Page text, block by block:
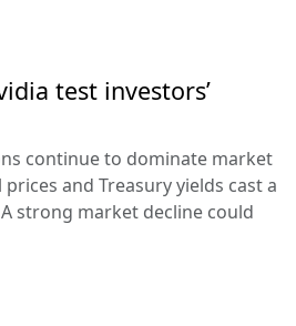
test investors’
continue to dominate market
and Treasury yields cast a
strong market decline could